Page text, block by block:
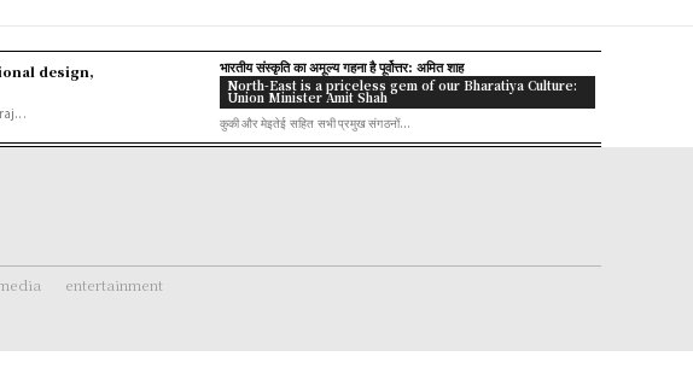
design,
भारतीय संस्कृति का अमूल्य गहना है पूर्वोत्तर: अमित शाह
North-East is a priceless gem of our Bharatiya Culture:
Union Minister Amit Shah
कुकी और मेइतेई सहित सभी प्रमुख संगठनों...
entertainment